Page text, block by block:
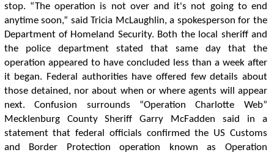
stop. “The operation is not over and it's not going to end
anytime soon,” said Tricia McLaughlin, a spokesperson for the
Department of Homeland Security. Both the local sheriff and
the police department stated that same day that the
operation appeared to have concluded less than a week after
it began. Federal authorities have offered few details about
those detained, nor about when or where agents will appear
next. Confusion surrounds “Operation Charlotte Web”
Mecklenburg County Sheriff Garry McFadden said in a
statement that federal officials confirmed the US Customs
and Border Protection operation known as Operation